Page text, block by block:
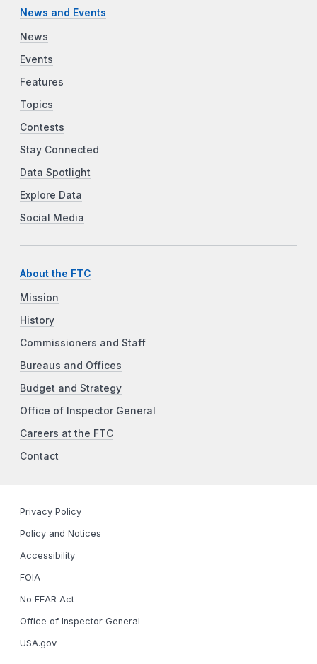
News and Events
News
Events
Features
Topics
Contests
Stay Connected
Data Spotlight
Explore Data
Social Media
About the FTC
Mission
History
Commissioners and Staff
Bureaus and Offices
Budget and Strategy
Office of Inspector General
Careers at the FTC
Contact
Privacy Policy
Policy and Notices
Accessibility
FOIA
No FEAR Act
Office of Inspector General
USA.gov